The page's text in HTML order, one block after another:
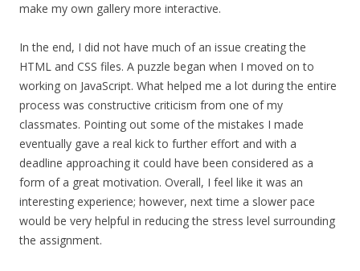
make my own gallery more interactive.
In the end, I did not have much of an issue creating the
HTML and CSS files. A puzzle began when I moved on to
working on JavaScript. What helped me a lot during the entire
process was constructive criticism from one of my
classmates. Pointing out some of the mistakes I made
eventually gave a real kick to further effort and with a
deadline approaching it could have been considered as a
form of a great motivation. Overall, I feel like it was an
interesting experience; however, next time a slower pace
would be very helpful in reducing the stress level surrounding
the assignment.